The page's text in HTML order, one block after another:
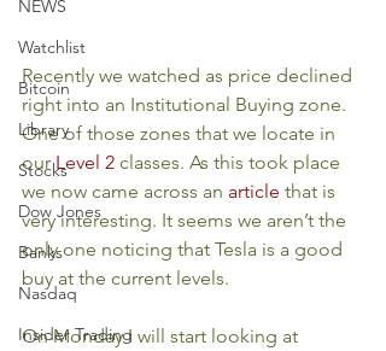
NEWS
Watchlist
Bitcoin
Library
Stocks
Dow Jones
Banks
Nasdaq
Insider Trading
Recently we watched as price declined
right into an Institutional Buying zone.
One of those zones that we locate in
our Level 2 classes. As this took place
we now came across an article that is
very interesting. It seems we aren’t the
only one noticing that Tesla is a good
buy at the current levels.
On Monday I will start looking at